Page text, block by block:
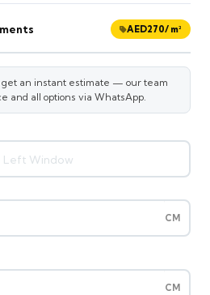
AED270/ m²
an instant estimate — our team
and all options via WhatsApp.
CM
CM